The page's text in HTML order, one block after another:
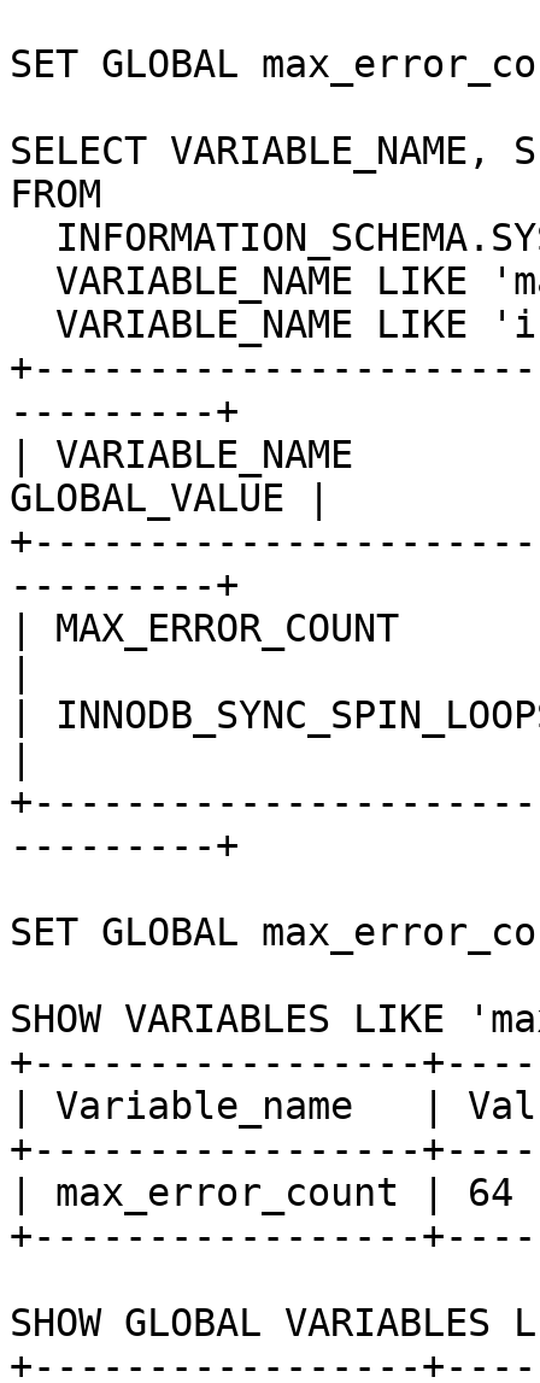
SET GLOBAL
SELECT VARIABLE_NAME,
FROM
---------+
| VARIABLE_NAME
GLOBAL_VALUE |
---------+
|
|
---------+
SET GLOBAL
SHOW VARIABLES LIKE
+-----------------
| Variable_name   |
+-----------------
| max_error_count |
+-----------------
SHOW GLOBAL
+-----------------